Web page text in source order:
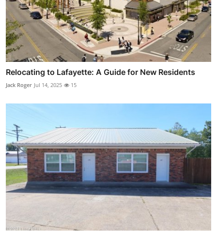
Relocating to Lafayette: A Guide for New Residents
Jack Roger Jul 14, 2025 15